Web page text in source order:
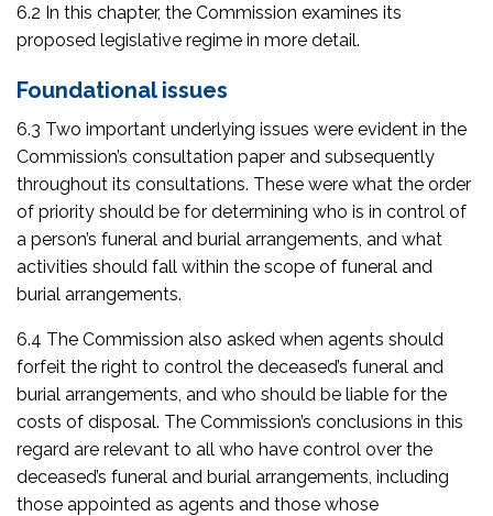
6.2 In this chapter, the Commission examines its
proposed legislative regime in more detail.
Foundational issues
6.3 Two important underlying issues were evident in the
Commission’s consultation paper and subsequently
throughout its consultations. These were what the order
of priority should be for determining who is in control of
a person’s funeral and burial arrangements, and what
activities should fall within the scope of funeral and
burial arrangements.
6.4 The Commission also asked when agents should
forfeit the right to control the deceased’s funeral and
burial arrangements, and who should be liable for the
costs of disposal. The Commission’s conclusions in this
regard are relevant to all who have control over the
deceased’s funeral and burial arrangements, including
those appointed as agents and those whose